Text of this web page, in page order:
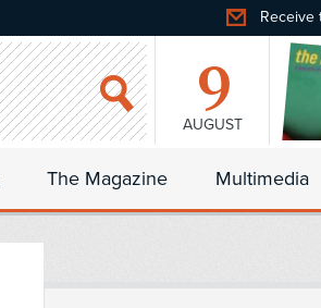
Receive
9
AUGUST
The Magazine Multimedia